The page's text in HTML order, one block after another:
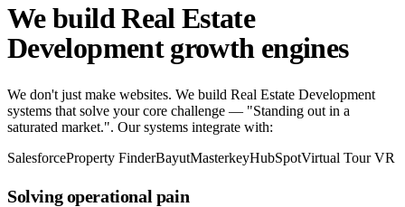
We build Real Estate
Development growth engines
We don't just make websites. We build Real Estate Development
systems that solve your core challenge — "Standing out in a
saturated market.". Our systems integrate with:
SalesforceProperty FinderBayutMasterkeyHubSpotVirtual Tour VR
Solving operational pain